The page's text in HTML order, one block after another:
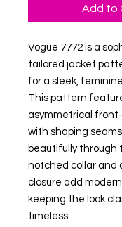
Add to
Vogue 7772 is a
tailored jacket
for a sleek,
This pattern
asymmetrical
with shaping
beautifully through
notched collar and
closure add
keeping the look
timeless.